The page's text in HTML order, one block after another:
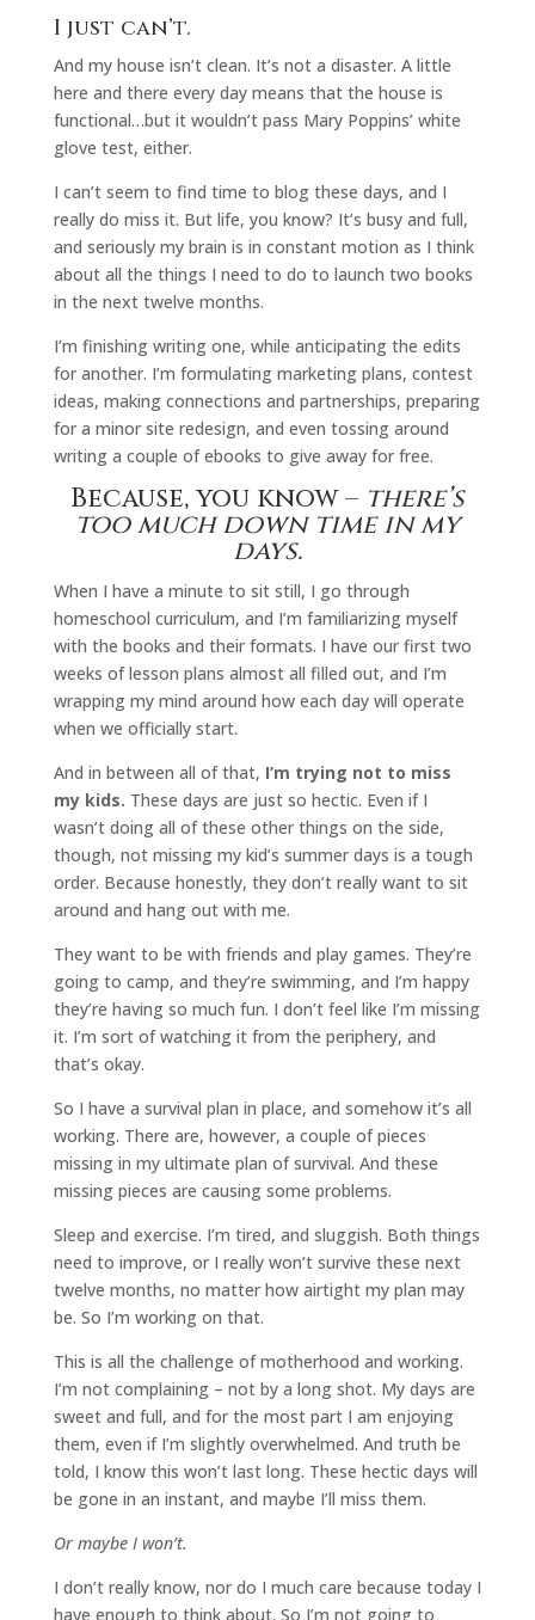
I just can’t.
And my house isn’t clean. It’s not a disaster. A little
here and there every day means that the house is
functional…but it wouldn’t pass Mary Poppins’ white
glove test, either.
I can’t seem to find time to blog these days, and I
really do miss it. But life, you know? It’s busy and full,
and seriously my brain is in constant motion as I think
about all the things I need to do to launch two books
in the next twelve months.
I’m finishing writing one, while anticipating the edits
for another. I’m formulating marketing plans, contest
ideas, making connections and partnerships, preparing
for a minor site redesign, and even tossing around
writing a couple of ebooks to give away for free.
Because, you know – there’s
too much down time in my
days.
When I have a minute to sit still, I go through
homeschool curriculum, and I’m familiarizing myself
with the books and their formats. I have our first two
weeks of lesson plans almost all filled out, and I’m
wrapping my mind around how each day will operate
when we officially start.
And in between all of that, I’m trying not to miss
my kids. These days are just so hectic. Even if I
wasn’t doing all of these other things on the side,
though, not missing my kid’s summer days is a tough
order. Because honestly, they don’t really want to sit
around and hang out with me.
They want to be with friends and play games. They’re
going to camp, and they’re swimming, and I’m happy
they’re having so much fun. I don’t feel like I’m missing
it. I’m sort of watching it from the periphery, and
that’s okay.
So I have a survival plan in place, and somehow it’s all
working. There are, however, a couple of pieces
missing in my ultimate plan of survival. And these
missing pieces are causing some problems.
Sleep and exercise. I’m tired, and sluggish. Both things
need to improve, or I really won’t survive these next
twelve months, no matter how airtight my plan may
be. So I’m working on that.
This is all the challenge of motherhood and working.
I’m not complaining – not by a long shot. My days are
sweet and full, and for the most part I am enjoying
them, even if I’m slightly overwhelmed. And truth be
told, I know this won’t last long. These hectic days will
be gone in an instant, and maybe I’ll miss them.
Or maybe I won’t.
I don’t really know, nor do I much care because today I
have enough to think about. So I’m not going to